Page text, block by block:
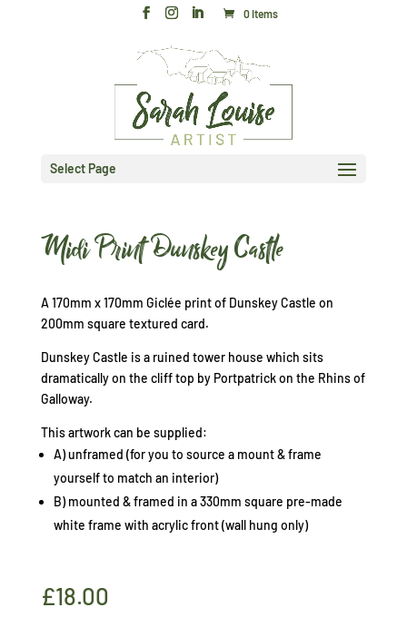
0 Items
Select Page
Midi Print Dunskey Castle
A 170mm x 170mm Giclée print of Dunskey Castle on
200mm square textured card.
Dunskey Castle is a ruined tower house which sits
dramatically on the cliff top by Portpatrick on the Rhins of
Galloway.
This artwork can be supplied:
A) unframed (for you to source a mount & frame
yourself to match an interior)
B) mounted & framed in a 330mm square pre-made
white frame with acrylic front (wall hung only)
£18.00